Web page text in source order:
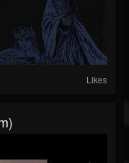
Likes